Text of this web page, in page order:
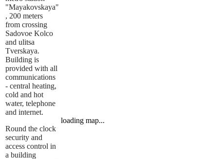
"Mayakovskaya"
, 200 meters
from crossing
Sadovoe Kolco
and ulitsa
Tverskaya.
Building is
provided with all
communications
- central heating,
cold and hot
water, telephone
and internet.
Round the clock
security and
access control in
a building
loading map...